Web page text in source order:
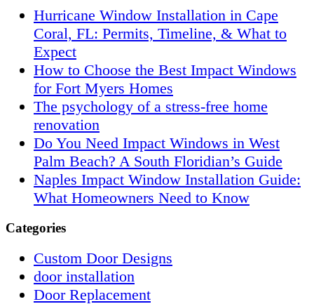
Hurricane Window Installation in Cape
Coral, FL: Permits, Timeline, & What to
Expect
How to Choose the Best Impact Windows
for Fort Myers Homes
The psychology of a stress-free home
renovation
Do You Need Impact Windows in West
Palm Beach? A South Floridian’s Guide
Naples Impact Window Installation Guide:
What Homeowners Need to Know
Categories
Custom Door Designs
door installation
Door Replacement